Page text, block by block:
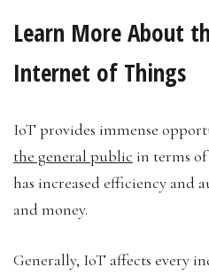
Learn More About
Internet of Things
IoT provides immense
the general public in terms
has increased efficiency and
and money.
Generally, IoT affects every